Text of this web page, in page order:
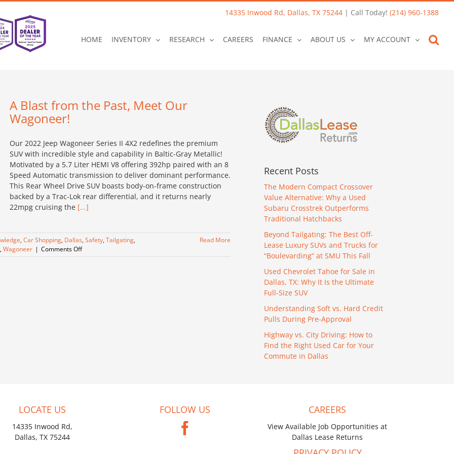
14335 Inwood Rd, Dallas, TX 75244 | Call Today! (214) 960-1388
HOME INVENTORY RESEARCH CAREERS FINANCE ABOUT US MY ACCOUNT
A Blast from the Past, Meet Our
Wagoneer!
Our 2022 Jeep Wagoneer Series II 4X2 redefines the premium
SUV with incredible style and capability in Baltic-Gray Metallic!
Motivated by a 5.7 Liter HEMI V8 offering 392hp paired with an 8
Speed Automatic transmission to deliver dominant performance.
This Rear Wheel Drive SUV boasts body-on-frame construction
backed by a Trac-Lok rear differential, and it returns nearly
22mpg cruising the [...]
, Car Shopping, Dallas, Safety, Tailgating,
,Wagoneer | Comments Offon
Read More
Recent Posts
The Modern Compact Crossover
Value Alternative: Why a Used
Subaru Crosstrek Outperforms
Traditional Hatchbacks
Beyond Tailgating: The Best Off-
Lease Luxury SUVs and Trucks for
“Boulevarding” at SMU This Fall
Used Chevrolet Tahoe for Sale in
Dallas, TX: Why It Is the Ultimate
Full-Size SUV
Understanding Soft vs. Hard Credit
Pulls During Pre-Approval
Highway vs. City Driving: How to
Find the Right Used Car for Your
Commute in Dallas
LOCATE US
14335 Inwood Rd,
Dallas, TX 75244
FOLLOW US CAREERS
View Available Job Opportunities at
Dallas Lease Returns